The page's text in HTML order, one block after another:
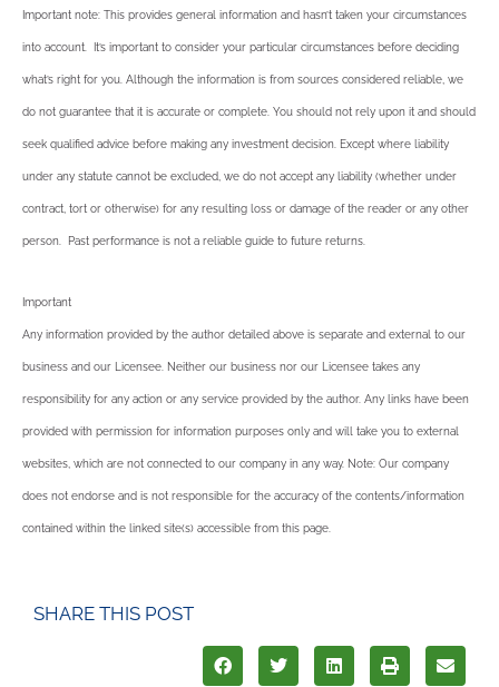
Important note: This provides general information and hasn’t taken your circumstances
into account. It’s important to consider your particular circumstances before deciding
what’s right for you. Although the information is from sources considered reliable, we
do not guarantee that it is accurate or complete. You should not rely upon it and should
seek qualified advice before making any investment decision. Except where liability
under any statute cannot be excluded, we do not accept any liability (whether under
contract, tort or otherwise) for any resulting loss or damage of the reader or any other
person. Past performance is not a reliable guide to future returns.
Important
Any information provided by the author detailed above is separate and external to our
business and our Licensee. Neither our business nor our Licensee takes any
responsibility for any action or any service provided by the author. Any links have been
provided with permission for information purposes only and will take you to external
websites, which are not connected to our company in any way. Note: Our company
does not endorse and is not responsible for the accuracy of the contents/information
contained within the linked site(s) accessible from this page.
SHARE THIS POST